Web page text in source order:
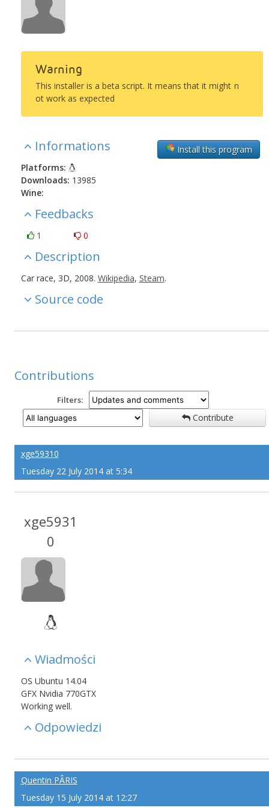
Warning
This installer is a beta script. It means that it might n
ot work as expected
Install this program
Informations
Platforms:
Downloads: 13985
Wine:
Feedbacks
1 0
Description
Car race, 3D, 2008. Wikipedia, Steam.
Source code
Contributions
Filters:
Contribute
xge59310
Tuesday 22 July 2014 at 5:34
xge5931
0
Wiadmości
OS Ubuntu 14.04
GFX Nvidia 770GTX
Working well.
Odpowiedzi
Quentin PÂRIS
Tuesday 15 July 2014 at 12:27